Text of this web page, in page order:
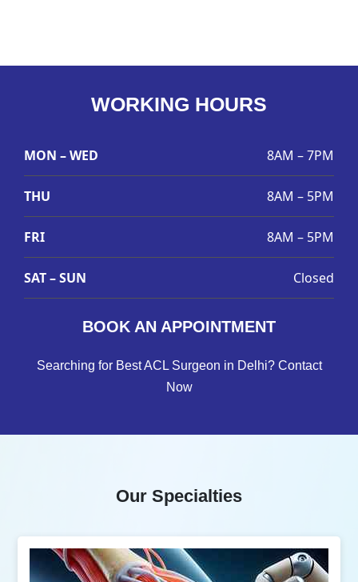
WORKING HOURS
MON – WED 8AM – 7PM
THU 8AM – 5PM
FRI 8AM – 5PM
SAT – SUN Closed
BOOK AN APPOINTMENT
Searching for Best ACL Surgeon in Delhi? Contact
Now
Our Specialties